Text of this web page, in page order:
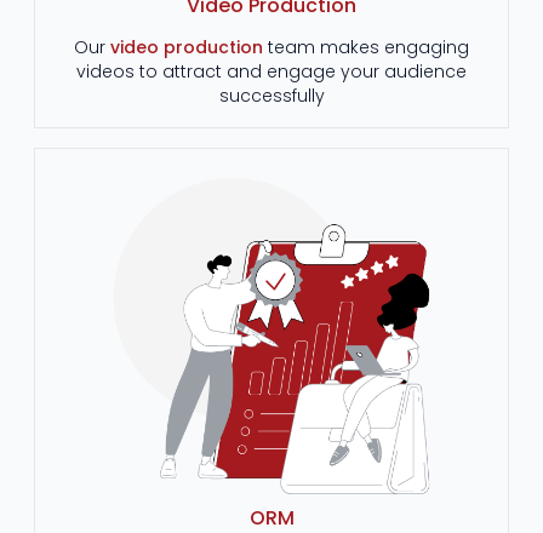
Video Production
Our video production team makes engaging
videos to attract and engage your audience
successfully
ORM